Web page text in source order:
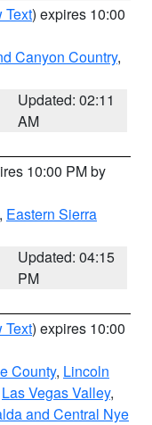
Text) expires 10:00
Canyon Country,
Updated: 02:11
AM
10:00 PM by
, Eastern Sierra
Updated: 04:15
PM
Text) expires 10:00
County, Lincoln
Las Vegas Valley,
and Central Nye